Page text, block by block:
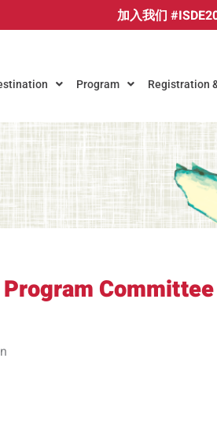
加入我们
Program Registration
Committee​